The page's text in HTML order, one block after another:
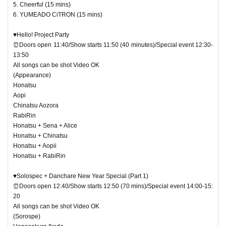
5. Cheerful (15 mins)
6. YUMEADO CiTRON (15 mins)
♥Hello! Project Party
⏰Doors open 11:40/Show starts 11:50 (40 minutes)/Special event 12:30-
13:50
All songs can be shot Video OK
(Appearance)
Honatsu
Aopi
Chinatsu Aozora
RabiRin
Honatsu + Sena + Alice
Honatsu + Chinatsu
Honatsu + Aopii
Honatsu + RabiRin
♥Solospec + Danchare New Year Special (Part 1)
⏰Doors open 12:40/Show starts 12:50 (70 mins)/Special event 14:00-15:
20
All songs can be shot Video OK
(Sorospe)